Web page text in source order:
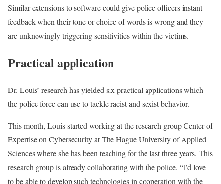
Similar extensions to software could give police officers instant
feedback when their tone or choice of words is wrong and they
are unknowingly triggering sensitivities within the victims.
Practical application
Dr. Louis’ research has yielded six practical applications which
the police force can use to tackle racist and sexist behavior.
This month, Louis started working at the research group Center of
Expertise on Cybersecurity at The Hague University of Applied
Sciences where she has been teaching for the last three years. This
research group is already collaborating with the police. “I’d love
to be able to develop such technologies in cooperation with the